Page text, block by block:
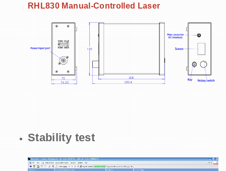
RHL830 Manual-Controlled Laser
Stability test